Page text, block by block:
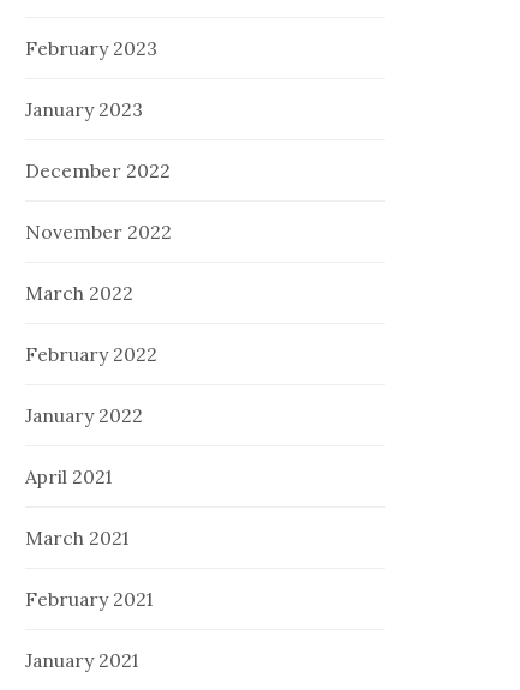
February 2023
January 2023
December 2022
November 2022
March 2022
February 2022
January 2022
April 2021
March 2021
February 2021
January 2021